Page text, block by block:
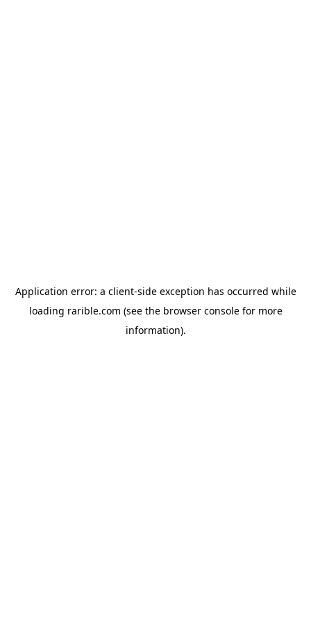
Application error: a client-side exception has occurred while
loading rarible.com (see the browser consolefor more
information).